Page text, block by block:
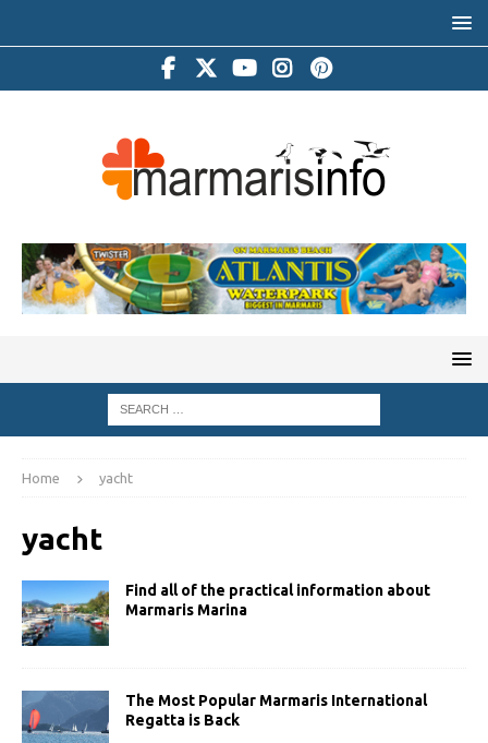
Home yacht
yacht
Find all of the practical information about
Marmaris Marina
The Most Popular Marmaris International
Regatta is Back